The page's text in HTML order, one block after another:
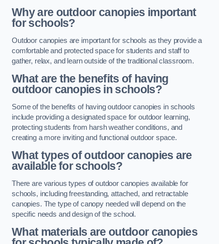
Why are outdoor canopies important
for schools?
Outdoor canopies are important for schools as they provide a
comfortable and protected space for students and staff to
gather, relax, and learn outside of the traditional classroom.
What are the benefits of having
outdoor canopies in schools?
Some of the benefits of having outdoor canopies in schools
include providing a designated space for outdoor learning,
protecting students from harsh weather conditions, and
creating a more inviting and functional outdoor space.
What types of outdoor canopies are
available for schools?
There are various types of outdoor canopies available for
schools, including freestanding, attached, and retractable
canopies. The type of canopy needed will depend on the
specific needs and design of the school.
What materials are outdoor canopies